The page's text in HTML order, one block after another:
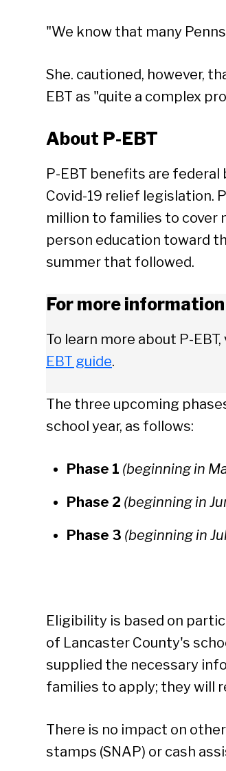
"We know that many
She. cautioned, however,
EBT as "quite a complex
About P-EBT
P-EBT benefits are
Covid-19 relief legislation.
million to families to cover
person education toward
summer that followed.
For more information
To learn more about P-
EBT guide.
The three upcoming
school year, as follows:
Phase 1 (beginning in
Phase 2 (beginning in
Phase 3 (beginning in
Eligibility is based on
of Lancaster County's
supplied the necessary
families to apply; they will
There is no impact on
stamps (SNAP) or cash